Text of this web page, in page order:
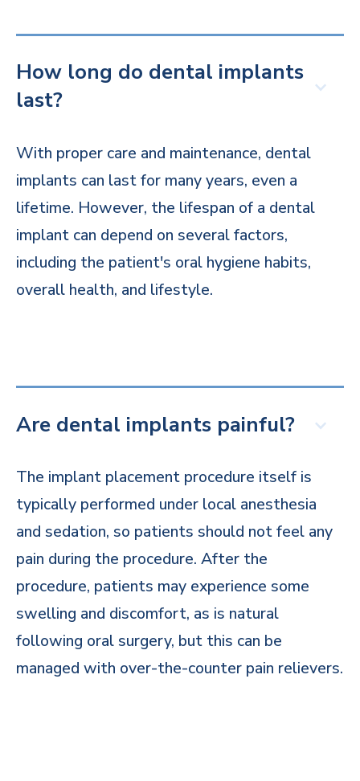
How long do dental implants
last?
With proper care and maintenance, dental
implants can last for many years, even a
lifetime. However, the lifespan of a dental
implant can depend on several factors,
including the patient's oral hygiene habits,
overall health, and lifestyle.
Are dental implants painful?
The implant placement procedure itself is
typically performed under local anesthesia
and sedation, so patients should not feel any
pain during the procedure. After the
procedure, patients may experience some
swelling and discomfort, as is natural
following oral surgery, but this can be
managed with over-the-counter pain relievers.